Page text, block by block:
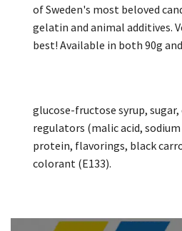
of Sweden's most beloved
gelatin and animal additives.
best! Available in both 90g
glucose-fructose syrup,
regulators (malic acid,
protein, flavorings, black
colorant (E133).